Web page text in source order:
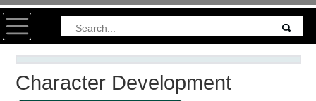
Toggle navigation
Character Development